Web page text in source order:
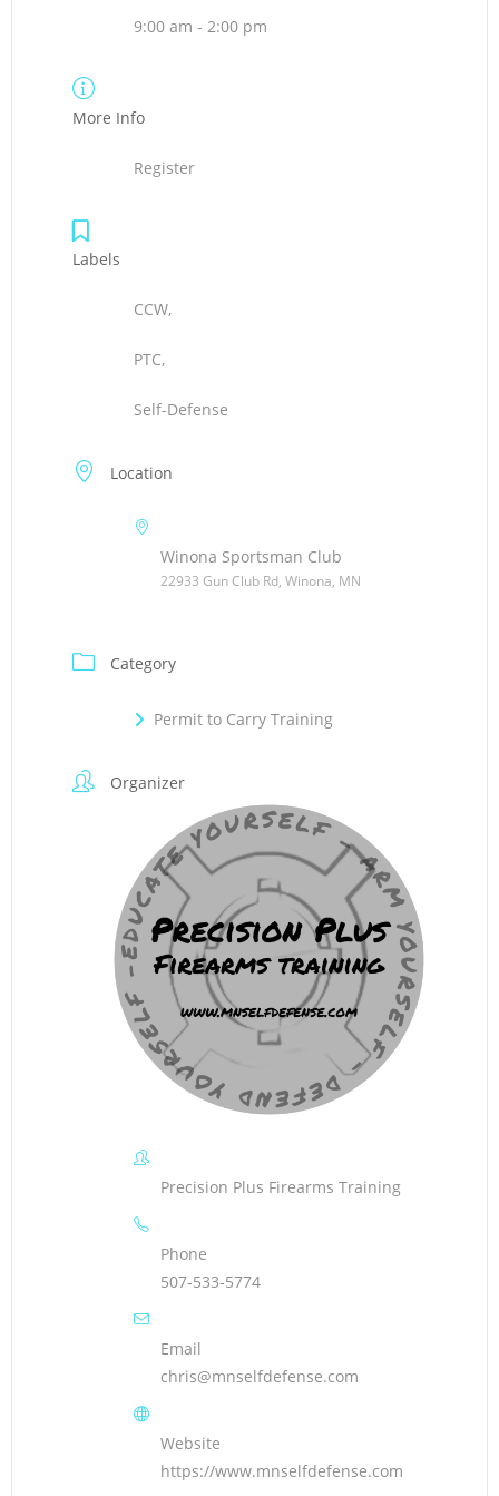
9:00 am - 2:00 pm
More Info
Register
Labels
CCW,
PTC,
Self-Defense
Location
Winona Sportsman Club
22933 Gun Club Rd, Winona, MN
Category
Permit to Carry Training
Organizer
Precision Plus Firearms Training
Phone
507-533-5774
Email
chris@mnselfdefense.com
Website
https://www.mnselfdefense.com